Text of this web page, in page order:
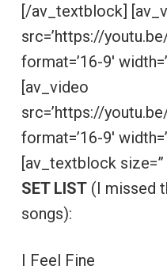
[/av_textblock]
src=’https://
format=’16-9′
[av_video
src=’https://
format=’16-9′
[av_textblock
SET LIST(I missed
songs):
I Feel Fine